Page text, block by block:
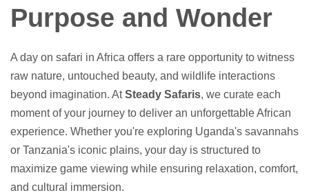
Purpose and Wonder
A day on safari in Africa offers a rare opportunity to witness
raw nature, untouched beauty, and wildlife interactions
beyond imagination. AtSteady Safaris, we curate each
moment of your journey to deliver an unforgettable African
experience. Whether you're exploring Uganda's savannahs
or Tanzania's iconic plains, your day is structured to
maximize game viewing while ensuring relaxation, comfort,
and cultural immersion.